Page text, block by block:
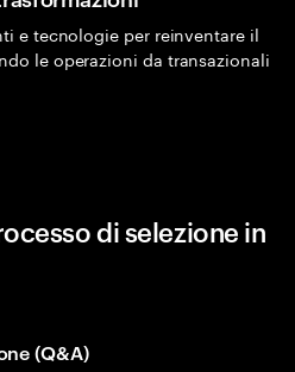
e tecnologie per reinventare il
le operazioni da transazionali
di selezione in
(Q&A)